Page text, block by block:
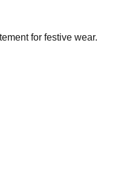
for festive wear.